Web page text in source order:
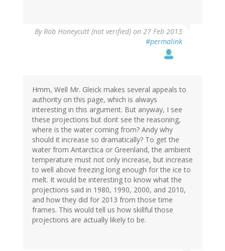
By Rob Honeycutt (not verified) on 27 Feb 2013
#permalink
Hmm, Well Mr. Gleick makes several appeals to
authority on this page, which is always
interesting in this argument. But anyway, I see
these projections but dont see the reasoning,
where is the water coming from? Andy why
should it increase so dramatically? To get the
water from Antarctica or Greenland, the ambient
temperature must not only increase, but increase
to well above freezing long enough for the ice to
melt. It would be interesting to know what the
projections said in 1980, 1990, 2000, and 2010,
and how they did for 2013 from those time
frames. This would tell us how skillful those
projections are actually likely to be.